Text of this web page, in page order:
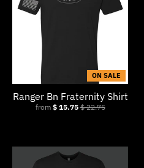
ON SALE
Ranger Bn Fraternity Shirt
from $ 15.75 $ 22.75